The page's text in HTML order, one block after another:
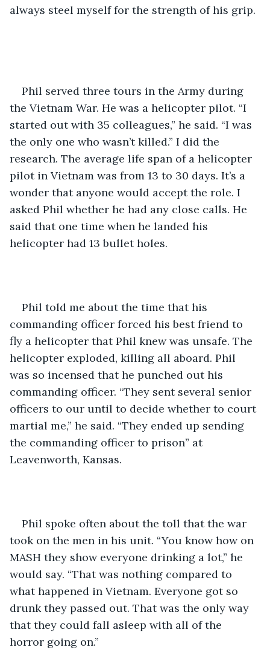
always steel myself for the strength of his grip.
Phil served three tours in the Army during
the Vietnam War. He was a helicopter pilot. “I
started out with 35 colleagues,” he said. “I was
the only one who wasn’t killed.” I did the
research. The average life span of a helicopter
pilot in Vietnam was from 13 to 30 days. It’s a
wonder that anyone would accept the role. I
asked Phil whether he had any close calls. He
said that one time when he landed his
helicopter had 13 bullet holes.
Phil told me about the time that his
commanding officer forced his best friend to
fly a helicopter that Phil knew was unsafe. The
helicopter exploded, killing all aboard. Phil
was so incensed that he punched out his
commanding officer. “They sent several senior
officers to our until to decide whether to court
martial me,” he said. “They ended up sending
the commanding officer to prison” at
Leavenworth, Kansas.
Phil spoke often about the toll that the war
took on the men in his unit. “You know how on
MASH they show everyone drinking a lot,” he
would say. “That was nothing compared to
what happened in Vietnam. Everyone got so
drunk they passed out. That was the only way
that they could fall asleep with all of the
horror going on.”